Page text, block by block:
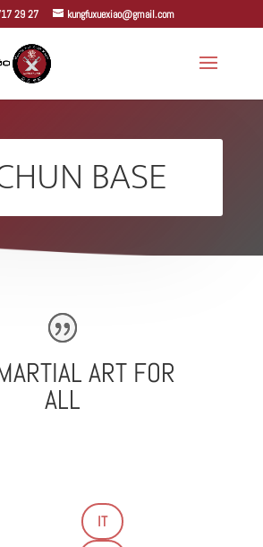
29 27 kungfuxuexiao@gmail.com
BASE
ART FOR
ALL
IT